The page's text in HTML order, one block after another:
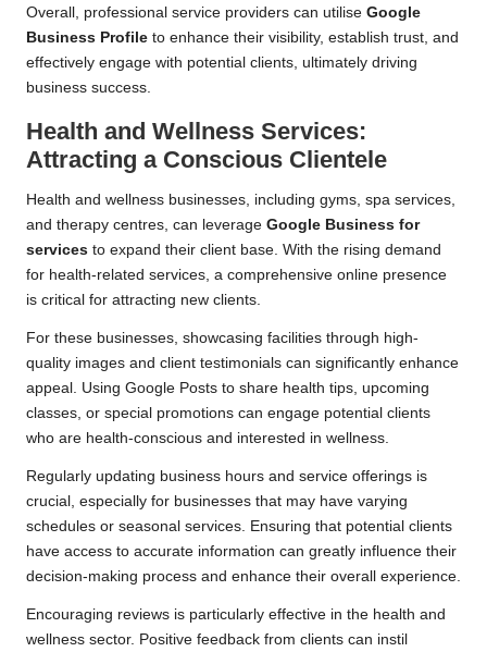
Overall, professional service providers can utilise Google
Business Profile to enhance their visibility, establish trust, and
effectively engage with potential clients, ultimately driving
business success.
Health and Wellness Services:
Attracting a Conscious Clientele
Health and wellness businesses, including gyms, spa services,
and therapy centres, can leverage Google Business for
services to expand their client base. With the rising demand
for health-related services, a comprehensive online presence
is critical for attracting new clients.
For these businesses, showcasing facilities through high-
quality images and client testimonials can significantly enhance
appeal. Using Google Posts to share health tips, upcoming
classes, or special promotions can engage potential clients
who are health-conscious and interested in wellness.
Regularly updating business hours and service offerings is
crucial, especially for businesses that may have varying
schedules or seasonal services. Ensuring that potential clients
have access to accurate information can greatly influence their
decision-making process and enhance their overall experience.
Encouraging reviews is particularly effective in the health and
wellness sector. Positive feedback from clients can instil